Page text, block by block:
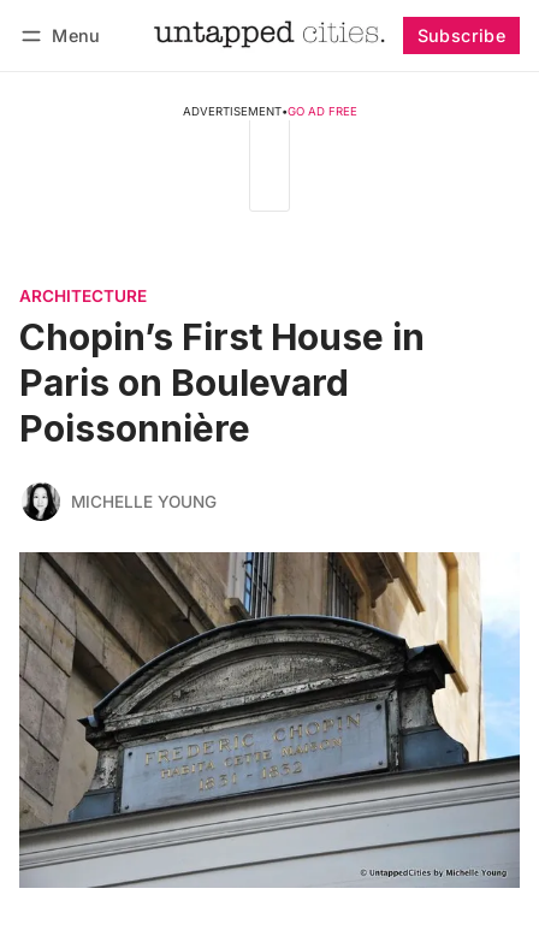
Menu Subscribe
ADVERTISEMENT•GO AD FREE
ARCHITECTURE
Chopin’s First House in
Paris on Boulevard
Poissonnière
MICHELLE YOUNG